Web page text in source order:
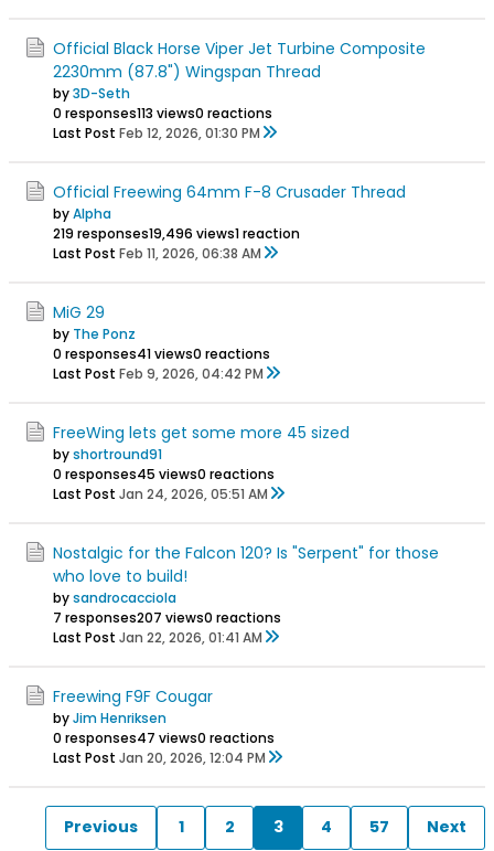
Official Black Horse Viper Jet Turbine Composite
2230mm (87.8") Wingspan Thread
by3D-Seth
0 responses113 views0 reactions
Last Post Feb 12, 2026, 01:30 PM
Official Freewing 64mm F-8 Crusader Thread
byAlpha
219 responses19,496 views1 reaction
Last Post Feb 11, 2026, 06:38 AM
MiG 29
by The Ponz
0 responses41 views0 reactions
Last Post Feb 9, 2026, 04:42 PM
FreeWing lets get some more 45 sized
byshortround91
0 responses45 views0 reactions
Last Post Jan 24, 2026, 05:51 AM
Nostalgic for the Falcon 120? Is "Serpent" for those
who love to build!
bysandrocacciola
7 responses207 views0 reactions
Last Post Jan 22, 2026, 01:41 AM
Freewing F9F Cougar
byJim Henriksen
0 responses47 views0 reactions
Last Post Jan 20, 2026, 12:04 PM
Previous 1 2 3 4 57 Next